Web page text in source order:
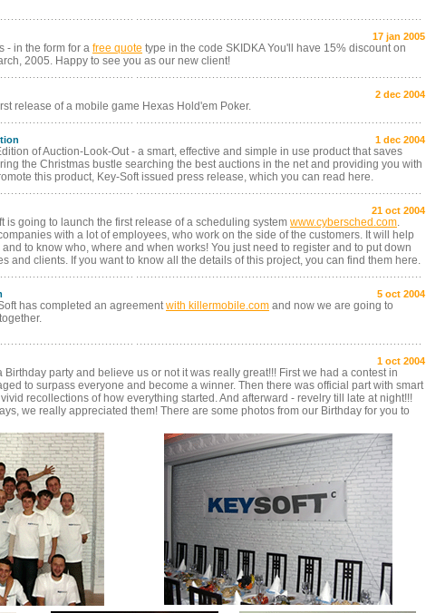
17 jan 2005
- in the form for a free quote type in the code SKIDKA You'll have 15% discount on
2005. Happy to see you as our new client!
2 dec 2004
release of a mobile game Hexas Hold'em Poker.
1 dec 2004
of Auction-Look-Out - a smart, effective and simple in use product that saves
the Christmas bustle searching the best auctions in the net and providing you with
this product, Key-Soft issued press release, which you can read here.
21 oct 2004
is going to launch the first release of a scheduling system www.cybersched.com.
with a lot of employees, who work on the side of the customers. It will help
to know who, where and when works! You just need to register and to put down
and clients. If you want to know all the details of this project, you can find them here.
5 oct 2004
has completed an agreementwith killermobile.com and now we are going to
1 oct 2004
party and believe us or not it was really great!!! First we had a contest in
to surpass everyone and become a winner. Then there was official part with smart
recollections of how everything started. And afterward - revelry till late at night!!!
we really appreciated them! There are some photos from our Birthday for you to